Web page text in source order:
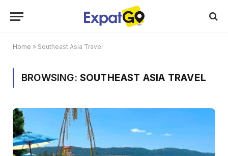
Home » Southeast Asia Travel
BROWSING: SOUTHEAST ASIA TRAVEL